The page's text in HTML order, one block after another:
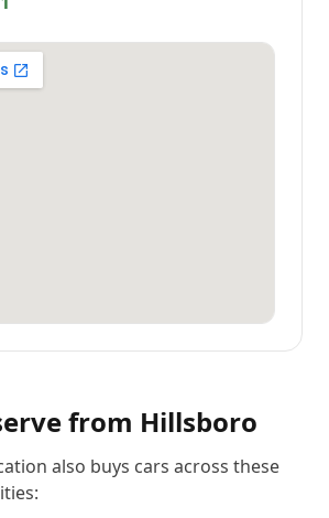
from Hillsboro
also buys cars across these